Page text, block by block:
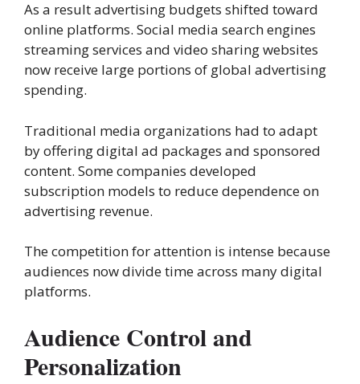
As a result advertising budgets shifted toward
online platforms. Social media search engines
streaming services and video sharing websites
now receive large portions of global advertising
spending.
Traditional media organizations had to adapt
by offering digital ad packages and sponsored
content. Some companies developed
subscription models to reduce dependence on
advertising revenue.
The competition for attention is intense because
audiences now divide time across many digital
platforms.
Audience Control and
Personalization